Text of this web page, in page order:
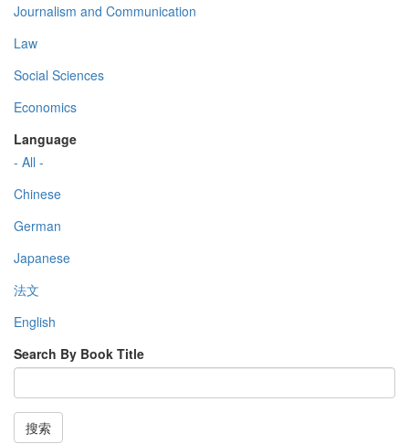
Journalism and Communication
Law
Social Sciences
Economics
Language
- All -
Chinese
German
Japanese
法文
English
Search By Book Title
搜索